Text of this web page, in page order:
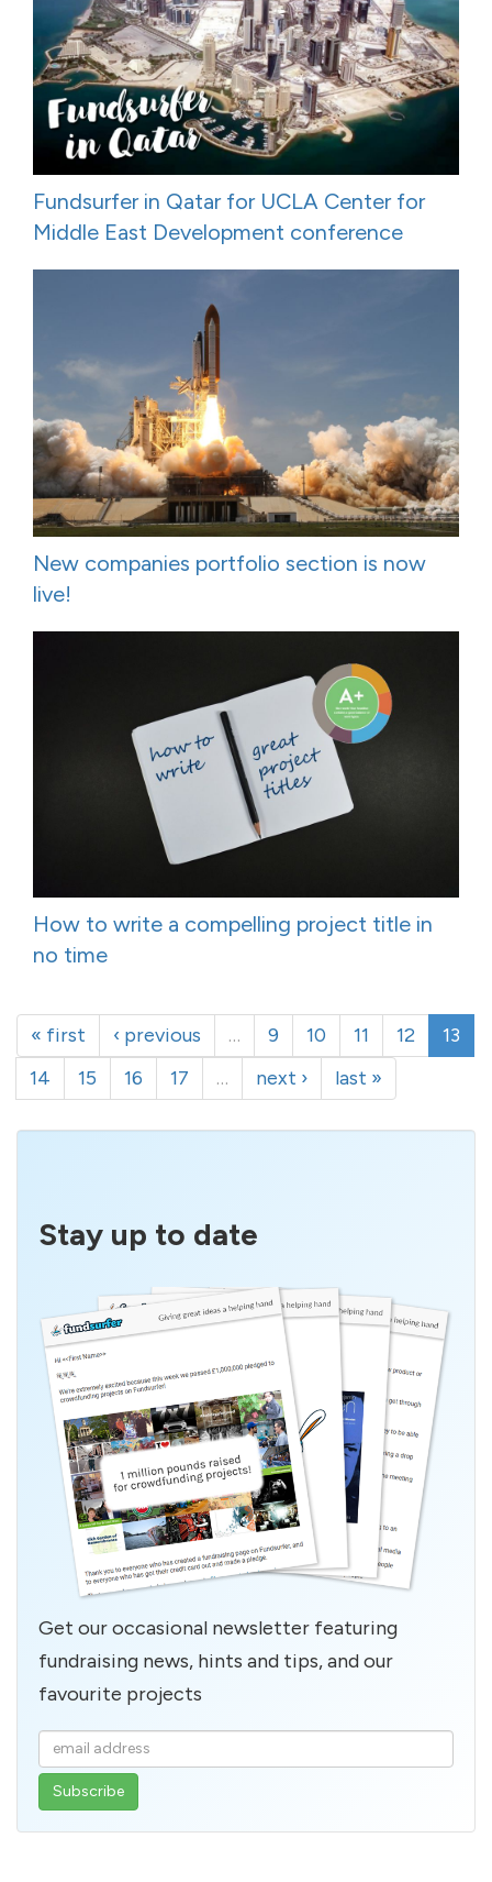
Fundsurfer in Qatar for UCLA Center for
Middle East Development conference
New companies portfolio section is now
live!
How to write a compelling project title in
no time
« first ‹ previous … 9 10 11 12
13
14
15 16 17 … next › last »
Stay up to date
Get our occasional newsletter featuring
fundraising news, hints and tips, and our
favourite projects
Enter
your
email